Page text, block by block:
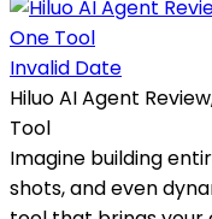
Invalid Date
Hiluo AI Agent
Tool
Imagine building
shots, and even